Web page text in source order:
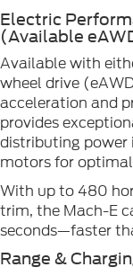
Electric
(Available
Available with
wheel drive
acceleration and
provides
distributing power
motors for
With up to 480
trim, the Mach-E
seconds—faster
Range &